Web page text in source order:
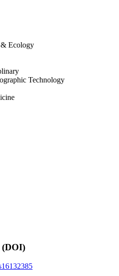
& Ecology
Technology
(DOI)